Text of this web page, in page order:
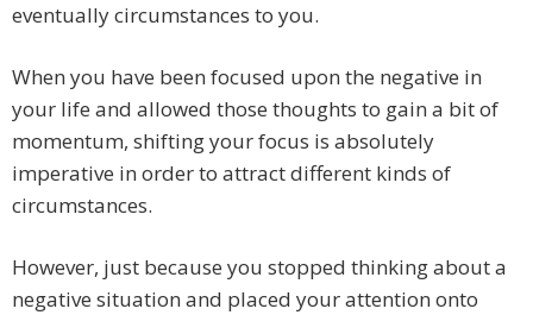
eventually circumstances to you.
When you have been focused upon the negative in
your life and allowed those thoughts to gain a bit of
momentum, shifting your focus is absolutely
imperative in order to attract different kinds of
circumstances.
However, just because you stopped thinking about a
negative situation and placed your attention onto